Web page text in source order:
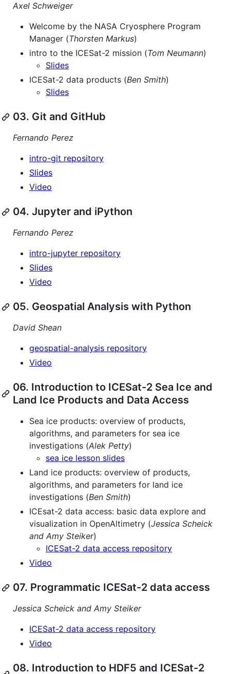
Axel Schweiger
Welcome by the NASA Cryosphere Program
Manager (Thorsten Markus)
intro to the ICESat-2 mission (Tom Neumann)
Slides
ICESat-2 data products (Ben Smith)
Slides
03. Git and GitHub
Fernando Perez
intro-git repository
Slides
Video
04. Jupyter and iPython
Fernando Perez
intro-jupyter repository
Slides
Video
05. Geospatial Analysis with Python
David Shean
geospatial-analysis repository
Video
06. Introduction to ICESat-2 Sea Ice and
Land Ice Products and Data Access
Sea ice products: overview of products,
algorithms, and parameters for sea ice
investigations (Alek Petty)
sea ice lesson slides
Land ice products: overview of products,
algorithms, and parameters for land ice
investigations (Ben Smith)
ICEsat-2 data access: basic data explore and
visualization in OpenAltimetry (Jessica Scheick
and Amy Steiker)
ICESat-2 data access repository
Video
07. Programmatic ICESat-2 data access
Jessica Scheick and Amy Steiker
ICESat-2 data access repository
Video
08. Introduction to HDF5 and ICESat-2